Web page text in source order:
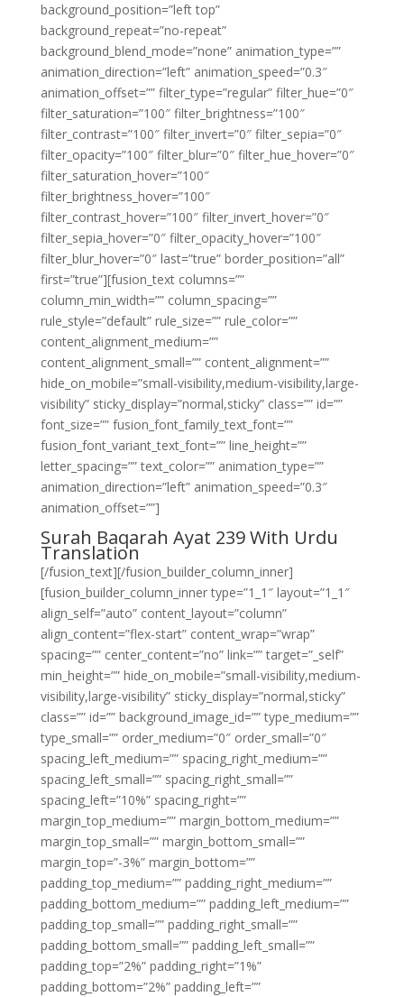
background_position=”left top”
background_repeat=”no-repeat”
background_blend_mode=”none” animation_type=””
animation_direction=”left” animation_speed=”0.3″
animation_offset=”” filter_type=”regular” filter_hue=”0″
filter_saturation=”100″ filter_brightness=”100″
filter_contrast=”100″ filter_invert=”0″ filter_sepia=”0″
filter_opacity=”100″ filter_blur=”0″ filter_hue_hover=”0″
filter_saturation_hover=”100″
filter_brightness_hover=”100″
filter_contrast_hover=”100″ filter_invert_hover=”0″
filter_sepia_hover=”0″ filter_opacity_hover=”100″
filter_blur_hover=”0″ last=”true” border_position=”all”
first=”true”][fusion_text columns=””
column_min_width=”” column_spacing=””
rule_style=”default” rule_size=”” rule_color=””
content_alignment_medium=””
content_alignment_small=”” content_alignment=””
hide_on_mobile=”small-visibility,medium-visibility,large-
visibility” sticky_display=”normal,sticky” class=”” id=””
font_size=”” fusion_font_family_text_font=””
fusion_font_variant_text_font=”” line_height=””
letter_spacing=”” text_color=”” animation_type=””
animation_direction=”left” animation_speed=”0.3″
animation_offset=””]
Surah Baqarah Ayat 239 With Urdu
Translation
[/fusion_text][/fusion_builder_column_inner]
[fusion_builder_column_inner type=”1_1″ layout=”1_1″
align_self=”auto” content_layout=”column”
align_content=”flex-start” content_wrap=”wrap”
spacing=”” center_content=”no” link=”” target=”_self”
min_height=”” hide_on_mobile=”small-visibility,medium-
visibility,large-visibility” sticky_display=”normal,sticky”
class=”” id=”” background_image_id=”” type_medium=””
type_small=”” order_medium=”0″ order_small=”0″
spacing_left_medium=”” spacing_right_medium=””
spacing_left_small=”” spacing_right_small=””
spacing_left=”10%” spacing_right=””
margin_top_medium=”” margin_bottom_medium=””
margin_top_small=”” margin_bottom_small=””
margin_top=”-3%” margin_bottom=””
padding_top_medium=”” padding_right_medium=””
padding_bottom_medium=”” padding_left_medium=””
padding_top_small=”” padding_right_small=””
padding_bottom_small=”” padding_left_small=””
padding_top=”2%” padding_right=”1%”
padding_bottom=”2%” padding_left=””